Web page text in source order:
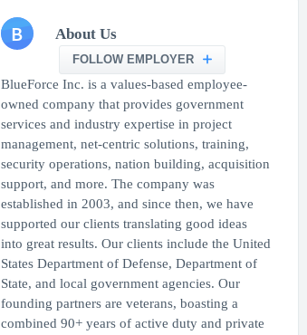
B About Us
FOLLOW EMPLOYER
BlueForce Inc. is a values-based employee-
owned company that provides government
services and industry expertise in project
management, net-centric solutions, training,
security operations, nation building, acquisition
support, and more. The company was
established in 2003, and since then, we have
supported our clients translating good ideas
into great results. Our clients include the United
States Department of Defense, Department of
State, and local government agencies. Our
founding partners are veterans, boasting a
combined 90+ years of active duty and private